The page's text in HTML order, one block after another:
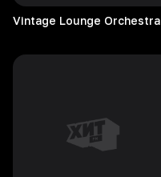
Vintage Lounge Orchestra